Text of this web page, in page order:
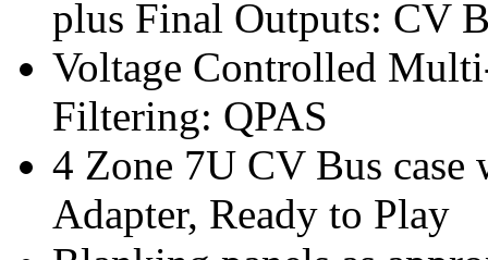
plus Final Outputs: CV
Voltage Controlled
Filtering: QPAS
4 Zone 7U CV Bus
Adapter, Ready to Play